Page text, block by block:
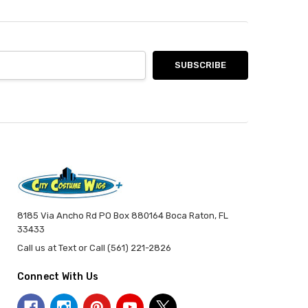
8185 Via Ancho Rd PO Box 880164 Boca Raton, FL
33433
Call us at Text or Call (561) 221-2826
Connect With Us